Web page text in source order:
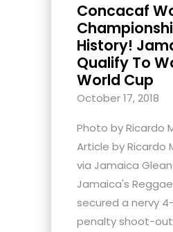
Concacaf
History!
Qualify To
World Cup
October 17, 2018
Photo by Ricardo
Article by Ricardo
via Jamaica
Jamaica's
secured a nervy
penalty shoot-